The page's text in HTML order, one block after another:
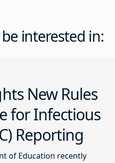
interested in:
New Rules
for Infectious
Reporting
of Education recently